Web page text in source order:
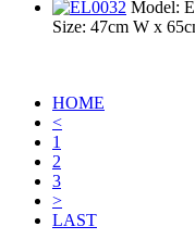
Model:
Size: 47cm W x
HOME
<
1
2
3
>
LAST